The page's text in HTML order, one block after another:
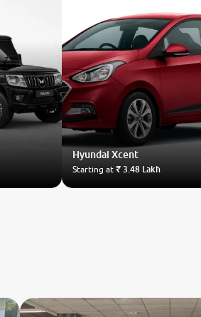
Hyundai Xcent
Starting at ₹ 3.48 Lakh